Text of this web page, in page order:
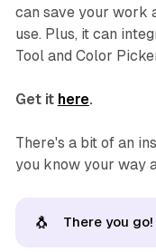
can save your work
use. Plus, it can
Tool and Color
Get it here.
There's a bit of an
you know your way
🐧 There you